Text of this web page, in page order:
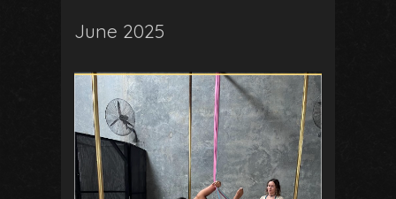
June 2025